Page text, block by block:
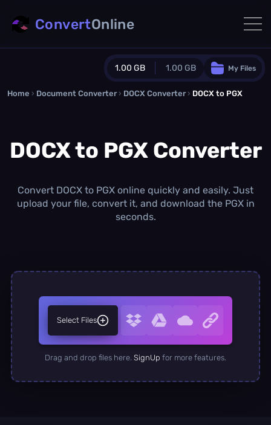
1.00 GB 1.00 GB
Guest Plan
0.0 MB/0.0 MBadditional quota
1.00 GB /month
Concurrent Conversions
My Files
ConvertOnline
Home › Document Converter › DOCX Converter › DOCX to PGX
DOCX to PGX Converter
Convert DOCX to PGX online quickly and easily. Just
upload your file, convert it, and download the PGX in
seconds.
Select Files
Drag and drop files here. SignUp for more features.